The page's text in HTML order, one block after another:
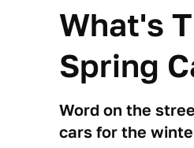
What's
Spring
Word on the
cars for the